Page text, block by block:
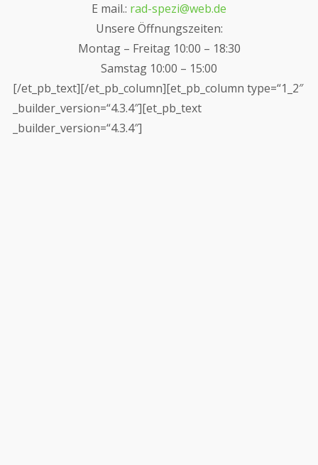
E mail.: rad-spezi@web.de
Unsere Öffnungszeiten:
Montag – Freitag 10:00 – 18:30
Samstag 10:00 – 15:00
[/et_pb_text][/et_pb_column][et_pb_column type=“1_2″
_builder_version=“4.3.4″][et_pb_text
_builder_version=“4.3.4″]